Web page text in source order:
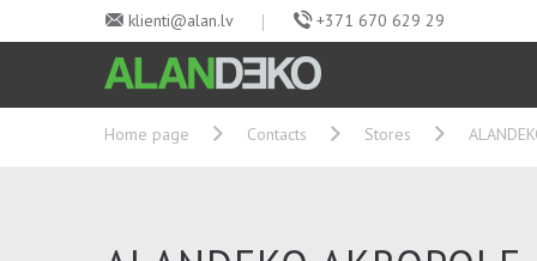
klienti@alan.lv +371 670 629 29
Home page Contacts Stores